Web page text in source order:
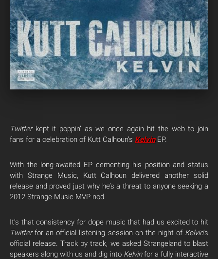
Twitterkept it poppin’ as we once again hit the web to join
fans for a celebration of Kutt Calhoun’s KelvinEP.
With the long-awaited EP cementing his position and status
with Strange Music, Kutt Calhoun delivered another solid
release and proved just why he’s a threat to anyone seeking a
2012 Strange Music MVP nod.
It’s that consistency for dope music that had us excited to hit
Twitterfor an official listening session on the night of Kelvin‘s
official release. Track by track, we asked Strangeland to blast
speakers along with us and dig into Kelvinfor a fully interactive